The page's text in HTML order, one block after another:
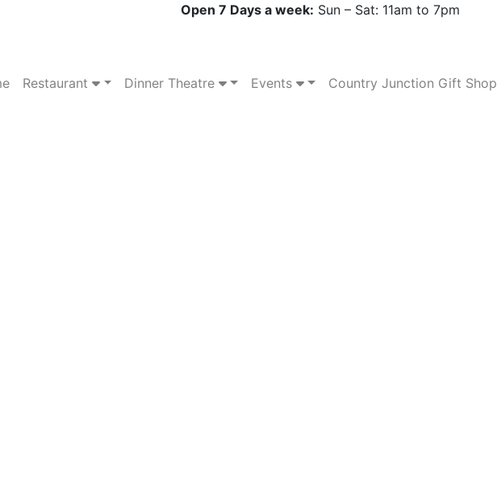
Open 7 Days a week: Sun – Sat: 11am to 7pm
Restaurant Dinner Theatre Events Country Junction Gift Shop